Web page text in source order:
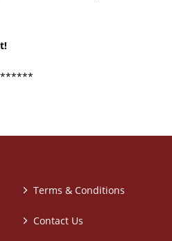
******
Terms & Conditions
Contact Us